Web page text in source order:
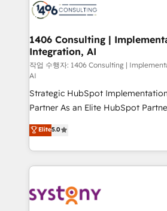
to accompany companies on their
transformation journey.
Onboarding - Data Migration & Integrations -
Revenue Operations - Inbound
Outbound Marketing - HubSpot
Design & Development We empower our clients to
reach their full potential by
relationship-driven support. With over 300 HubSpot
certifications and accreditations,
technical know-how and strategic
need to succeed.
1406 Consulting |
Integration, AI
작업 수행자: 1406 Consulting |
AI
Strategic HubSpot
Partner As an Elite HubSpot Partner, 1406 Consulting
helps mid-market revenue teams
they sell, market, and serve. We
HubSpot—we teach your team to
to help you keep winning. What We Do ⚙️ CRM
Data & Content 📈 Sales &
Elite5.0